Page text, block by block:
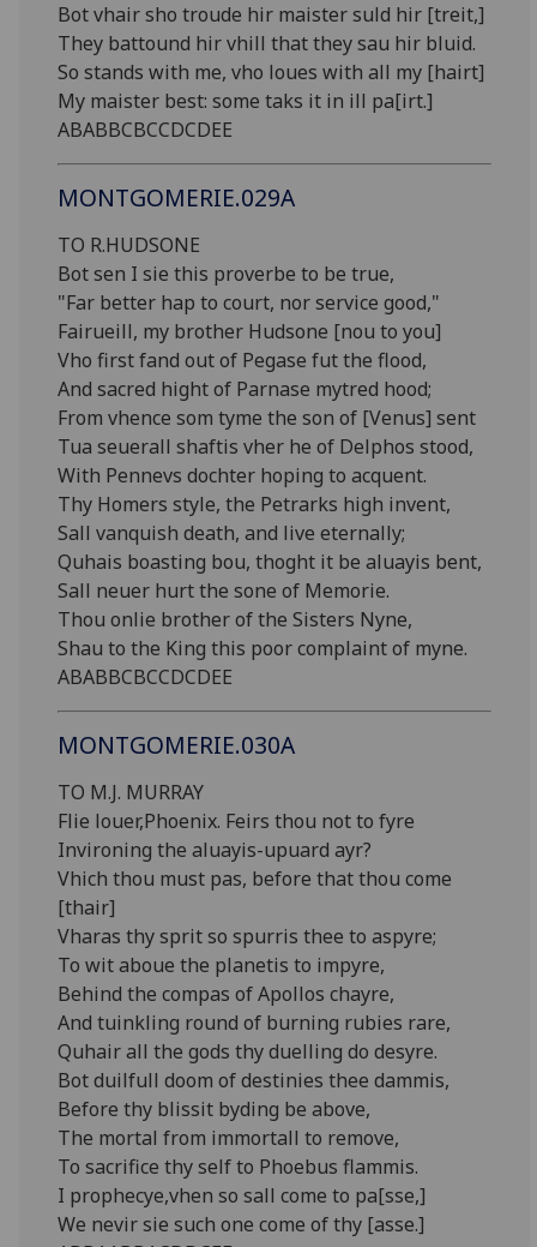
Bot vhair sho troude hir maister suld hir [treit,]
They battound hir vhill that they sau hir bluid.
So stands with me, vho loues with all my [hairt]
My maister best: some taks it in ill pa[irt.]
ABABBCBCCDCDEE
MONTGOMERIE.029A
TO R.HUDSONE
Bot sen I sie this proverbe to be true,
"Far better hap to court, nor service good,"
Fairueill, my brother Hudsone [nou to you]
Vho first fand out of Pegase fut the flood,
And sacred hight of Parnase mytred hood;
From vhence som tyme the son of [Venus] sent
Tua seuerall shaftis vher he of Delphos stood,
With Pennevs dochter hoping to acquent.
Thy Homers style, the Petrarks high invent,
Sall vanquish death, and live eternally;
Quhais boasting bou, thoght it be aluayis bent,
Sall neuer hurt the sone of Memorie.
Thou onlie brother of the Sisters Nyne,
Shau to the King this poor complaint of myne.
ABABBCBCCDCDEE
MONTGOMERIE.030A
TO M.J. MURRAY
Flie louer,Phoenix. Feirs thou not to fyre
Invironing the aluayis-upuard ayr?
Vhich thou must pas, before that thou come
[thair]
Vharas thy sprit so spurris thee to aspyre;
To wit aboue the planetis to impyre,
Behind the compas of Apollos chayre,
And tuinkling round of burning rubies rare,
Quhair all the gods thy duelling do desyre.
Bot duilfull doom of destinies thee dammis,
Before thy blissit byding be above,
The mortal from immortall to remove,
To sacrifice thy self to Phoebus flammis.
I prophecye,vhen so sall come to pa[sse,]
We nevir sie such one come of thy [asse.]